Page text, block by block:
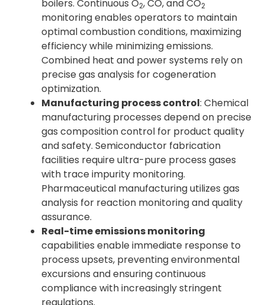
boilers. Continuous O2, CO, and CO2
monitoring enables operators to maintain
optimal combustion conditions, maximizing
efficiency while minimizing emissions.
Combined heat and power systems rely on
precise gas analysis for cogeneration
optimization.
Manufacturing process control: Chemical
manufacturing processes depend on precise
gas composition control for product quality
and safety. Semiconductor fabrication
facilities require ultra-pure process gases
with trace impurity monitoring.
Pharmaceutical manufacturing utilizes gas
analysis for reaction monitoring and quality
assurance.
Real-time emissions monitoring
capabilities enable immediate response to
process upsets, preventing environmental
excursions and ensuring continuous
compliance with increasingly stringent